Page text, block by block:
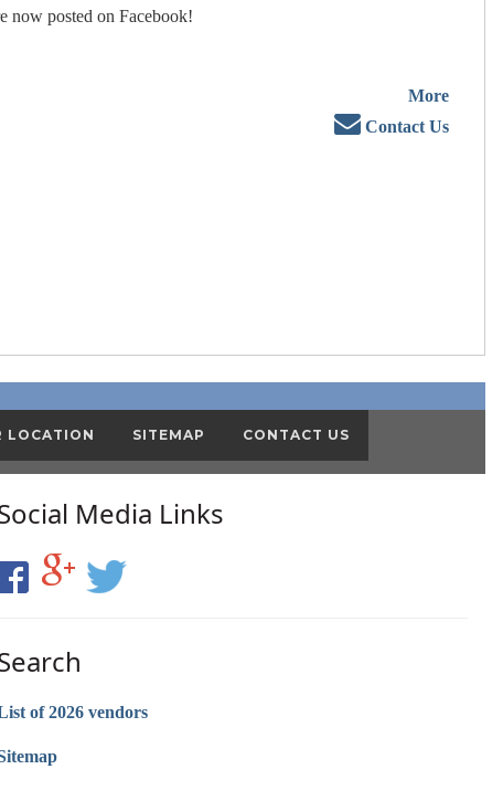
now posted on Facebook!
More
Contact Us
LOCATION SITEMAP CONTACT US
Media Links
of 2026 vendors